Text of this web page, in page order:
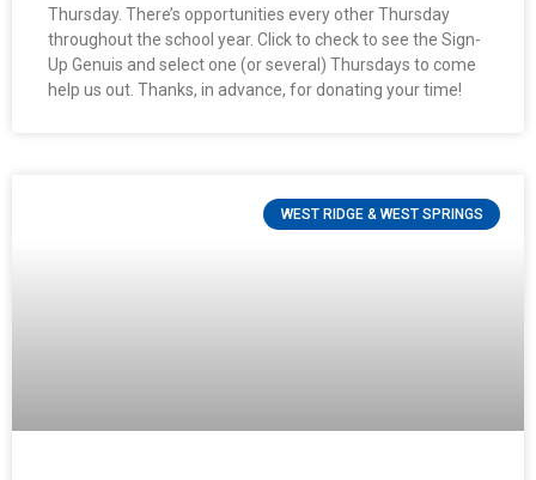
Thursday. There’s opportunities every other Thursday
throughout the school year. Click to check to see the Sign-
Up Genuis and select one (or several) Thursdays to come
help us out. Thanks, in advance, for donating your time!
WEST RIDGE & WEST SPRINGS